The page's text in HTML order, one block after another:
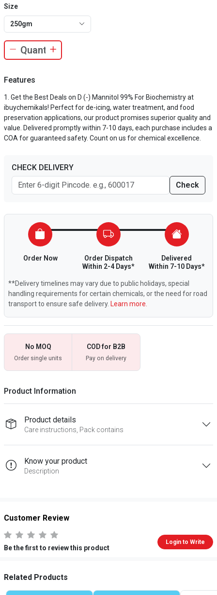
Size
250gm
Features
Get the Best Deals on D (-) Mannitol 99% For Biochemistry at
ibuychemikals! Perfect for de-icing, water treatment, and food
preservation applications, our product promises superior quality and
value. Delivered promptly within 7-10 days, each purchase includes a
COA for guaranteed safety. Count on us for chemical excellence.
CHECK DELIVERY
Check
Order Now
Order Dispatch
Within 2-4 Days*
Delivered
Within 7-10 Days*
**Delivery timelines may vary due to public holidays, special
handling requirements for certain chemicals, or the need for road
transport to ensure safe delivery. Learn more.
No MOQ
Order single units
COD for B2B
Pay on delivery
Product Information
Product details
Care instructions, Pack contains
Know your product
Description
Customer Review
Be the first to review this product
Login to Write
Related Products